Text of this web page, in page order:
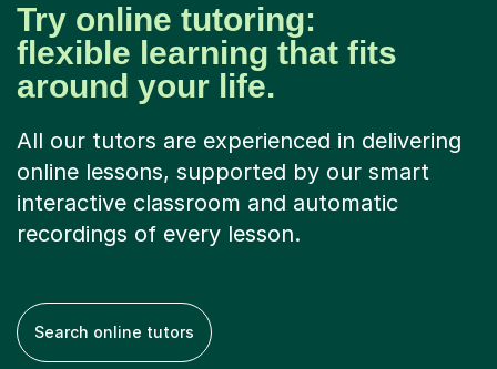
Try online tutoring:
flexible learning that fits
around your life.
All our tutors are experienced in delivering
online lessons, supported by our smart
interactive classroom and automatic
recordings of every lesson.
Search online tutors